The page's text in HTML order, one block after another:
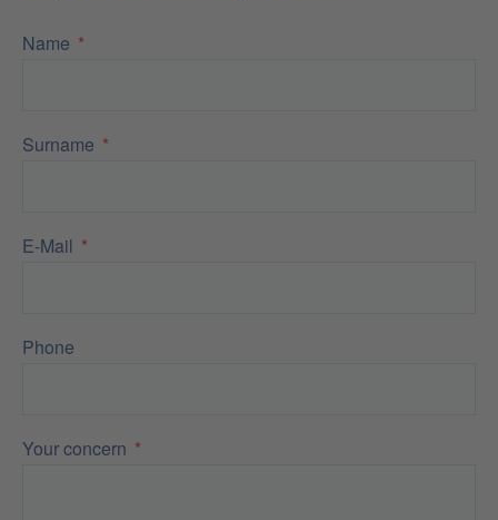
Name
Surname
E-Mail
Phone
Your concern